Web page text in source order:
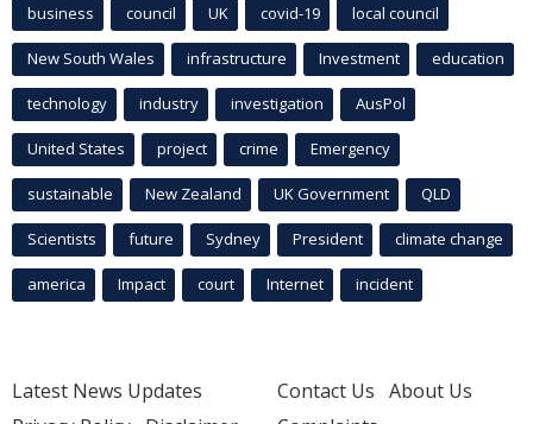
business council UK covid-19 local council
New South Wales infrastructure Investment education
technology industry investigation AusPol
United States project crime Emergency
sustainable New Zealand UK Government QLD
Scientists future Sydney President climate change
america Impact court Internet incident
Latest News Updates
Contact Us About Us